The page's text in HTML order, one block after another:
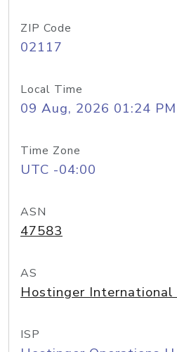
ZIP Code
02117
Local Time
09 Aug, 2026 01:24 PM
Time Zone
UTC -04:00
ASN
47583
AS
Hostinger
ISP